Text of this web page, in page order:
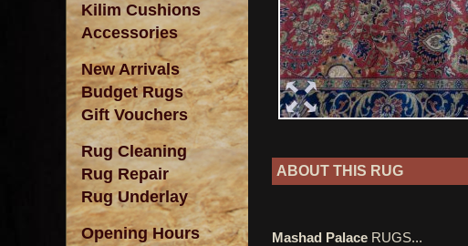
Kilim Cushions
Accessories
New Arrivals
Budget Rugs
Gift Vouchers
Rug Cleaning
Rug Repair
Rug Underlay
Opening Hours
ABOUT THIS RUG
Mashad Palace RUGS...